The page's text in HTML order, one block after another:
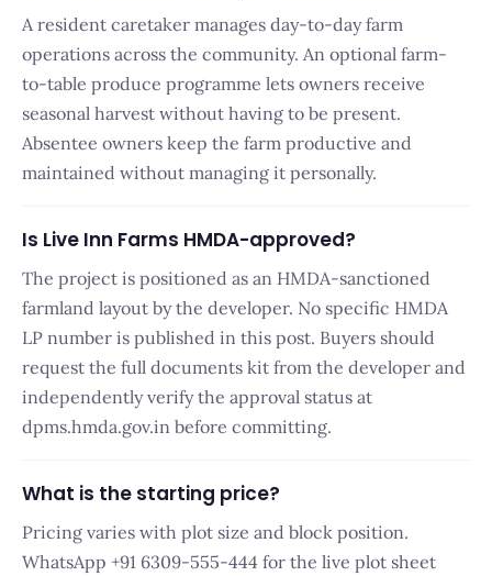
A resident caretaker manages day-to-day farm
operations across the community. An optional farm-
to-table produce programme lets owners receive
seasonal harvest without having to be present.
Absentee owners keep the farm productive and
maintained without managing it personally.
Is Live Inn Farms HMDA-approved?
The project is positioned as an HMDA-sanctioned
farmland layout by the developer. No specific HMDA
LP number is published in this post. Buyers should
request the full documents kit from the developer and
independently verify the approval status at
dpms.hmda.gov.in before committing.
What is the starting price?
Pricing varies with plot size and block position.
WhatsApp +91 6309-555-444 for the live plot sheet